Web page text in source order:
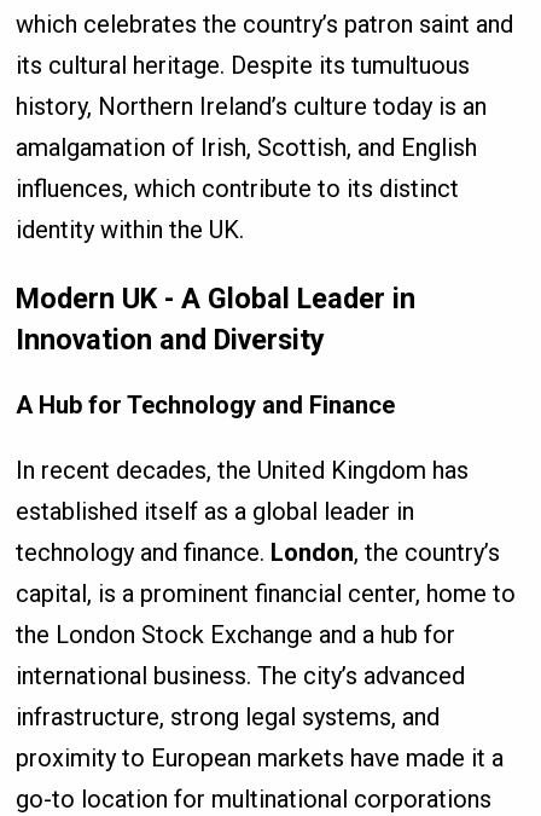
which celebrates the country’s patron saint and
its cultural heritage. Despite its tumultuous
history, Northern Ireland’s culture today is an
amalgamation of Irish, Scottish, and English
influences, which contribute to its distinct
identity within the UK.
Modern UK - A Global Leader in
Innovation and Diversity
A Hub for Technology and Finance
In recent decades, the United Kingdom has
established itself as a global leader in
technology and finance. London, the country’s
capital, is a prominent financial center, home to
the London Stock Exchange and a hub for
international business. The city’s advanced
infrastructure, strong legal systems, and
proximity to European markets have made it a
go-to location for multinational corporations